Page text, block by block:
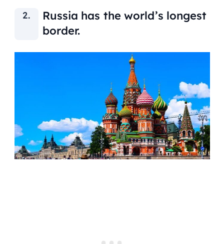
Russia has the world’s longest
border.